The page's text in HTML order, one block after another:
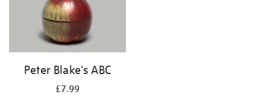
Peter Blake's ABC
£7.99